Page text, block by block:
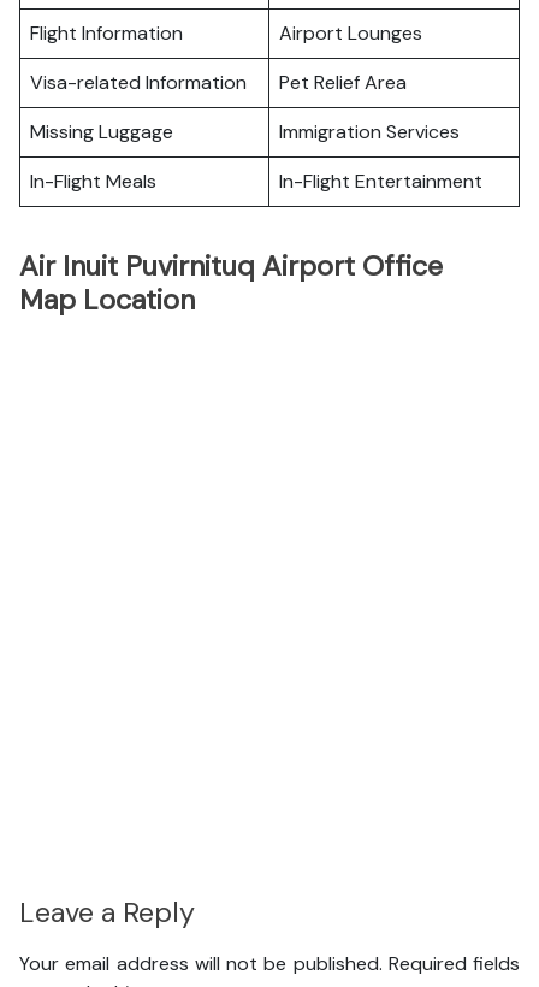
Flight Information
Airport Lounges
Visa-related Information
Pet Relief Area
Missing Luggage
Immigration Services
In-Flight Meals
In-Flight Entertainment
Air Inuit Puvirnituq Airport Office
Map Location
Leave a Reply
Your email address will not be published. Required fields